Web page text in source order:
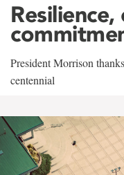
President Morrison
centennial